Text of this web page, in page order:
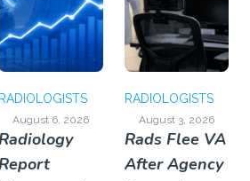
RADIOLOGISTS
August 6, 2026
Radiology
Report
RADIOLOGISTS
August 3, 2026
Rads Flee VA
After Agency